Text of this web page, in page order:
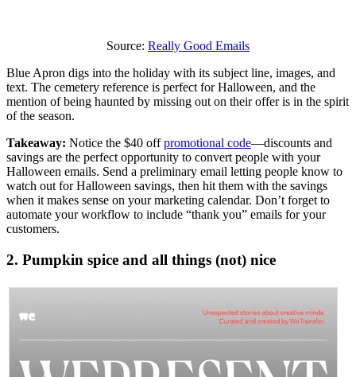
Source: Really Good Emails
Blue Apron digs into the holiday with its subject line, images, and
text. The cemetery reference is perfect for Halloween, and the
mention of being haunted by missing out on their offer is in the spirit
of the season.
Takeaway: Notice the $40 offpromotional code—discounts and
savings are the perfect opportunity to convert people with your
Halloween emails. Send a preliminary email letting people know to
watch out for Halloween savings, then hit them with the savings
when it makes sense on your marketing calendar. Don’t forget to
automate your workflow to include “thank you” emails for your
customers.
2. Pumpkin spice and all things (not) nice